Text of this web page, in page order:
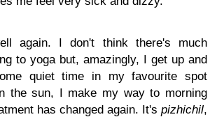
again. I don't think there's much
to yoga but, amazingly, I get up and
quiet time in my favourite spot
the sun, I make my way to morning
has changed again. It's pizhichil,